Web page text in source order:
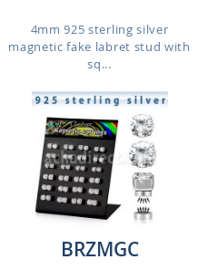
4mm 925 sterling silver
magnetic fake labret stud with
sq...
BRZMGC